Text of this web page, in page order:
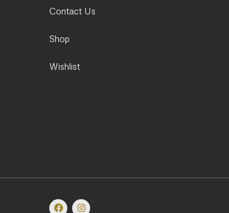
Contact Us
Shop
Wishlist
F
I